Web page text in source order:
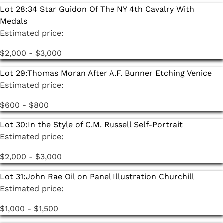
Lot 28:34 Star Guidon Of The NY 4th Cavalry With
Medals
Estimated price:
$2,000 - $3,000
Lot 29:Thomas Moran After A.F. Bunner Etching Venice
Estimated price:
$600 - $800
Lot 30:In the Style of C.M. Russell Self-Portrait
Estimated price:
$2,000 - $3,000
Lot 31:John Rae Oil on Panel Illustration Churchill
Estimated price:
$1,000 - $1,500